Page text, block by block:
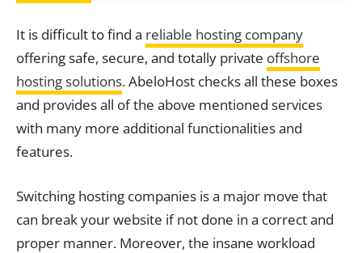
It is difficult to find a reliable hosting company
offering safe, secure, and totally private offshore
hosting solutions. AbeloHost checks all these boxes
and provides all of the above mentioned services
with many more additional functionalities and
features.
Switching hosting companies is a major move that
can break your website if not done in a correct and
proper manner. Moreover, the insane workload